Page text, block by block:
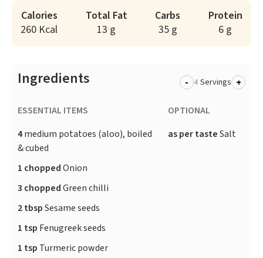
Calories
260 Kcal
Total Fat
13 g
Carbs
35 g
Protein
6 g
Ingredients - Servings +
ESSENTIAL ITEMS
4medium potatoes (aloo), boiled
& cubed
1 choppedOnion
3 choppedGreen chilli
2 tbspSesame seeds
1 tsp Fenugreek seeds
1 tsp Turmeric powder
OPTIONAL
as per tasteSalt